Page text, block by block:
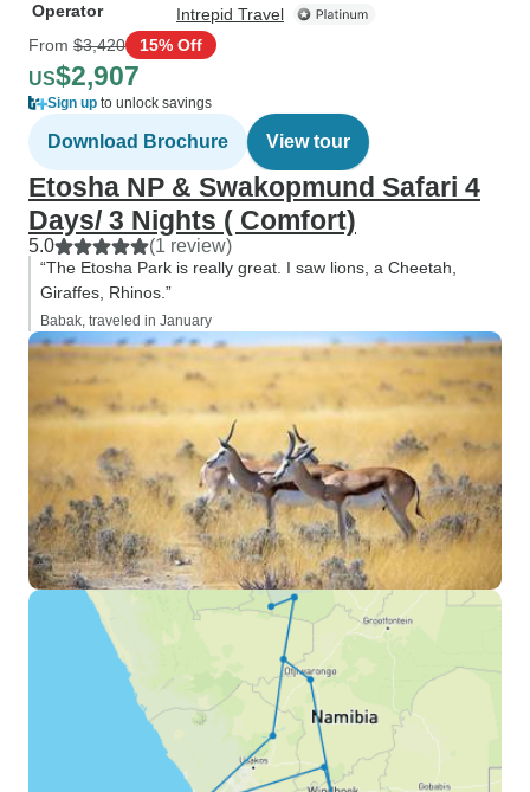
Operator
Intrepid Travel
From $3,420 15% Off
US$2,907
Sign up to unlock savings
Download Brochure View tour
Etosha NP & Swakopmund Safari 4
Days/ 3 Nights ( Comfort)
5.0 (1 review)
“The Etosha Park is really great. I saw lions, a Cheetah,
Giraffes, Rhinos.”
Babak, traveled in January